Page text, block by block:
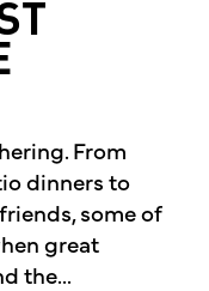
From
dinners to
some of
great
the...